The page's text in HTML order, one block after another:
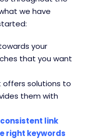
we have
your
that you want
solutions to
them with
link
right keywords